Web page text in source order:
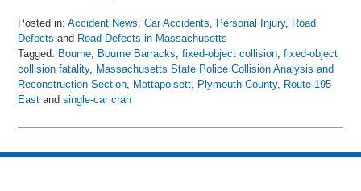
Posted in: Accident News ,Car Accidents Personal Injury, Road
Defects and Road Defects in Massachusetts
Tagged: Bourne Bourne Barracks ,fixed-object collision ,fixed-object
collision fatality, Massachusetts State Police Collision Analysis and
Reconstruction Section Mattapoisett Plymouth County, Route 195
East andsingle-car crah
April
2018